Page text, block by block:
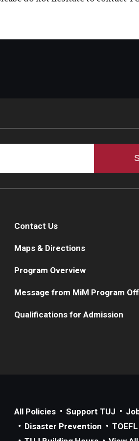
Contact Us
Maps & Directions
Program Overview
Message from MiM Program
Qualifications for Admission
All Policies Support TUJ
Disaster Prevention